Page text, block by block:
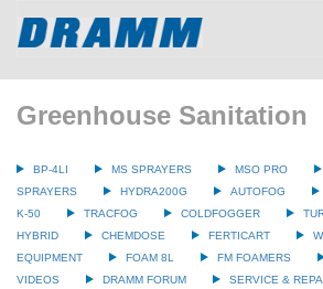
Greenhouse Sanitation
BP-4LI MS SPRAYERS MSO PRO
SPRAYERS
HYDRA200G AUTOFOG
K-50
TRACFOG COLDFOGGER
HYBRID
CHEMDOSE FERTICART
EQUIPMENT
FOAM 8L FM FOAMERS
VIDEOS
DRAMM FORUM SERVICE &